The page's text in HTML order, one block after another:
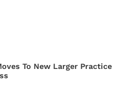
To New Larger Practice